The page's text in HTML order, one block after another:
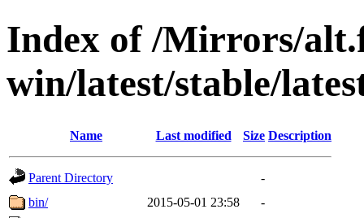
Index of /Mirrors/
win/latest/stable/
Name Last modified Size Description
Parent Directory
-
bin/
2015-05-01 23:58
-